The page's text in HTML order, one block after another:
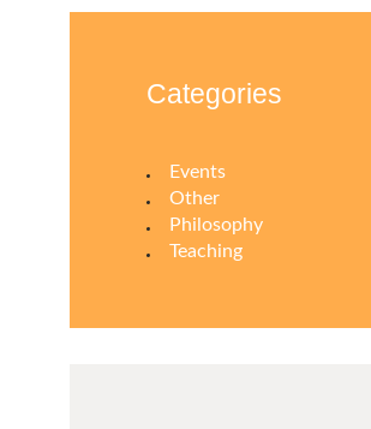
Categories
Events
Other
Philosophy
Teaching